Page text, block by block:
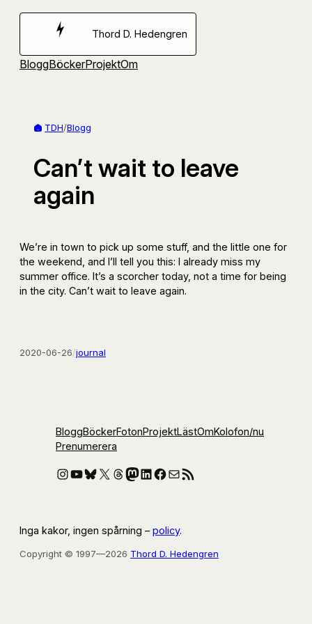
Hoppa
Thord D. Hedengren
BloggBöckerProjektOm
TDH/Blogg
Can’t wait to leave
again
We’re in town to pick up some stuff, and the little one for
the weekend, and I’ll tell you this: I already miss my
summer office. It’s a scorcher today, not a time for being
in the city. Can’t wait to leave again.
2020-06-26/journal
BloggBöckerFotonProjektLästOmKolofon/nu
Prenumerera
Instagram
YouTube
Bluesky
X Threads
Mastodon
LinkedIn
Facebook
E-postRSS-flöde
Inga kakor, ingen spårning – policy.
Copyright © 1997—2026 Thord D. Hedengren